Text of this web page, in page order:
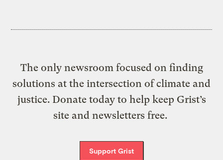
The only newsroom focused on finding
solutions at the intersection of climate and
justice. Donate today to help keep Grist’s
site and newsletters free.
Support Grist